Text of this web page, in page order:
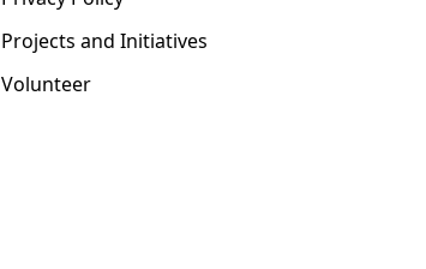
Projects and Initiatives
Volunteer